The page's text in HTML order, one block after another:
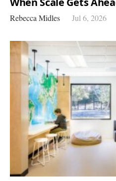
Rebecca Midles Jul 6, 2026